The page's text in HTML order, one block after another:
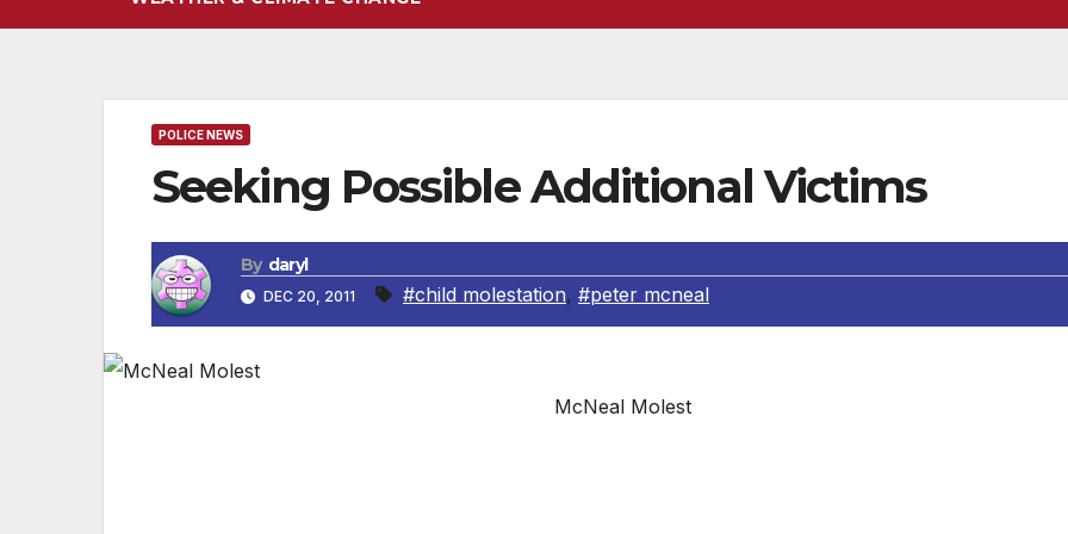
POLICE NEWS
Seeking Possible Additional Victims
By daryl
DEC 20, 2011 #child molestation, #peter mcneal
McNeal Molest